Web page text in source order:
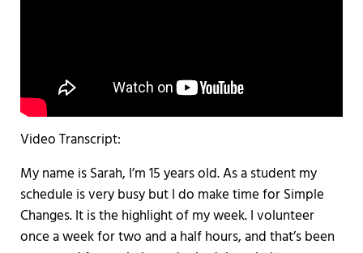
Video Transcript:
My name is Sarah, I’m 15 years old. As a student my
schedule is very busy but I do make time for Simple
Changes. It is the highlight of my week. I volunteer
once a week for two and a half hours, and that’s been